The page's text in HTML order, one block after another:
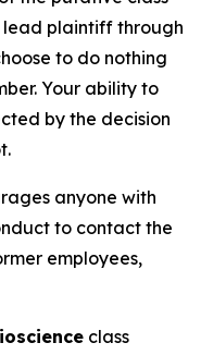
lead plaintiff through
to do nothing
Your ability to
by the decision
anyone with
to contact the
employees,
class